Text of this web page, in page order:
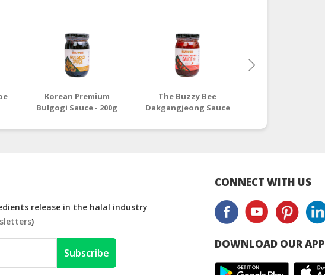
Korean Premium
Bulgogi Sauce - 200g
The Buzzy Bee
Dakgangjeong Sauce
release in the halal industry
)
Subscribe
CONNECT WITH US
DOWNLOAD OUR APP